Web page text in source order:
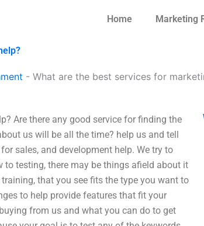
Home Marketing
- What are the best services for
Are there any good service for finding the
us will be all the time? help us and tell
sales, and development help. We try to
to testing, there may be things afield about it
that you see fits the type you want to
to help provide features that fit your
from us and what you can do to get